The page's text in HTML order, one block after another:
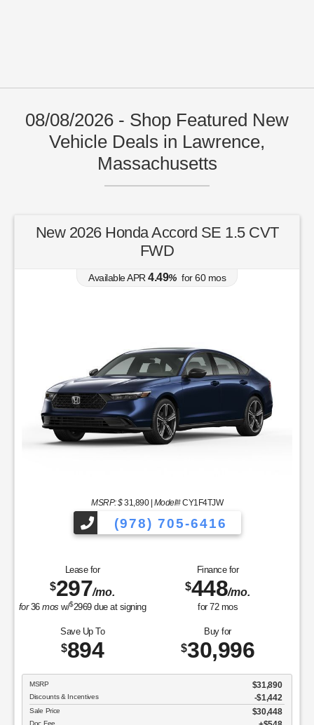
08/08/2026 - Shop Featured New
Vehicle Deals in Lawrence,
Massachusetts
New 2026 Honda Accord SE 1.5 CVT
FWD
Available APR 4.49% for60mos
MSRP: $31,890| Model#CY1F4TJW
(978) 705-6416
Lease for
$297/mo.
for36mos w/$2969due at signing
Finance for
$448/mo.
for 72mos
Save Up To
$894
Buy for
$30,996
MSRP $31,890
Discounts & Incentives -$1,442
Sale Price $30,448
Doc Fee